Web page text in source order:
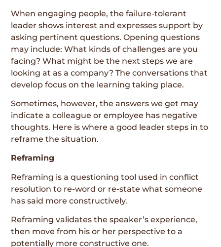
When engaging people, the failure-tolerant
leader shows interest and expresses support by
asking pertinent questions. Opening questions
may include: What kinds of challenges are you
facing? What might be the next steps we are
looking at as a company? The conversations that
develop focus on the learning taking place.
Sometimes, however, the answers we get may
indicate a colleague or employee has negative
thoughts. Here is where a good leader steps in to
reframe the situation.
Reframing
Reframing is a questioning tool used in conflict
resolution to re-word or re-state what someone
has said more constructively.
Reframing validates the speaker’s experience,
then move from his or her perspective to a
potentially more constructive one.